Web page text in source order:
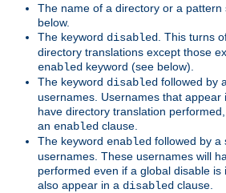
The name of a directory or a pattern
below.
The keyword disabled . This turns
directory translations except those
enabled keyword (see below).
The keyword disabled followed by
usernames. Usernames that appear
have directory translation
an enabled clause.
The keyword enabled followed by a
usernames. These usernames will
performed even if a global disable
also appear in a disabled clause.